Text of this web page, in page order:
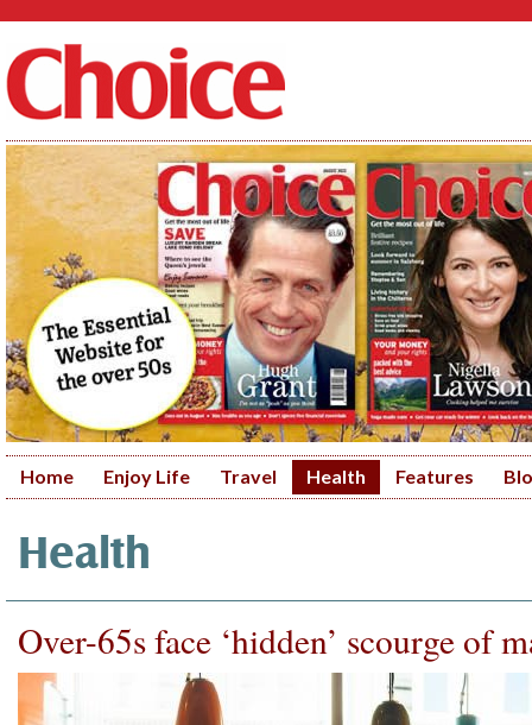
Home Enjoy Life Travel Health Features
Health
Over-65s face ‘hidden’ scourge of